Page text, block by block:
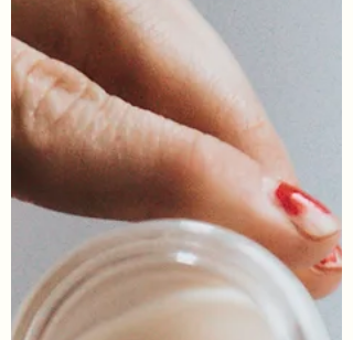
How Embracing Your Emotions
Can Help You Reconnect with
Your Inner Child